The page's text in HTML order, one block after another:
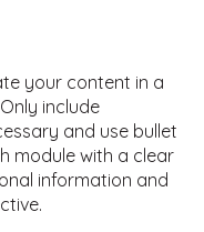
your content in a
include
and use bullet
module with a clear
information and